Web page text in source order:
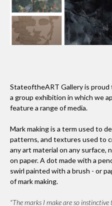
StateoftheART Gallery is proud
a group exhibition in which we
feature a range of media.
Mark making is a term used to
patterns, and textures used to
any art material on any surface,
on paper. A dot made with a
swirl painted with a brush - or
of mark making.
"The marks I make are so